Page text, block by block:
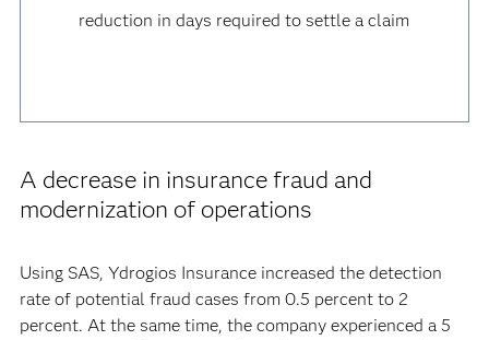
reduction in days required to settle a claim
A decrease in insurance fraud and
modernization of operations
Using SAS, Ydrogios Insurance increased the detection
rate of potential fraud cases from 0.5 percent to 2
percent. At the same time, the company experienced a 5